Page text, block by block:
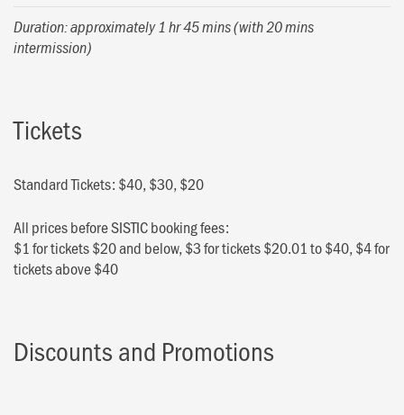
Duration: approximately 1 hr 45 mins (with 20 mins
intermission)
Tickets
Standard Tickets: $40, $30, $20
All prices before SISTIC booking fees:
$1 for tickets $20 and below, $3 for tickets $20.01 to $40, $4 for
tickets above $40
Discounts and Promotions